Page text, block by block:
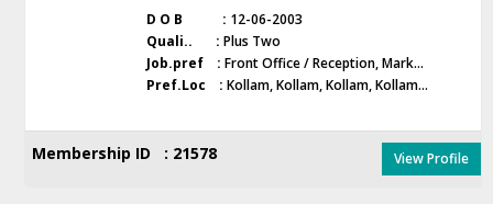
D O B : 12-06-2003
Quali.. : Plus Two
Job.pref : Front Office / Reception, Mark...
Pref.Loc : Kollam, Kollam, Kollam, Kollam...
Membership ID : 21578 View Profile